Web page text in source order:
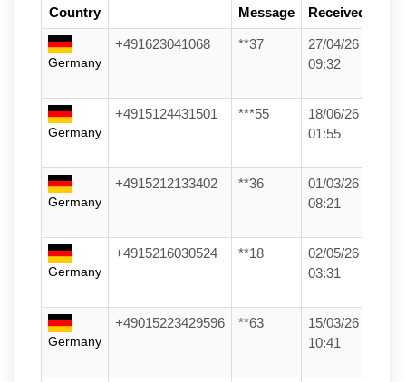
Country
Message
Received
Germany
+491623041068 **37
27/04/26
09:32
Germany
+4915124431501 ***55
18/06/26
01:55
Germany
+4915212133402 **36
01/03/26
08:21
Germany
+4915216030524 **18
02/05/26
03:31
Germany
+49015223429596 **63
15/03/26
10:41